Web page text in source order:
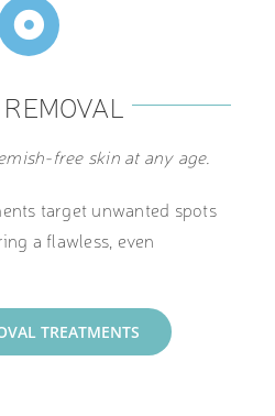
free skin at any age.
target unwanted spots
a flawless, even
TREATMENTS